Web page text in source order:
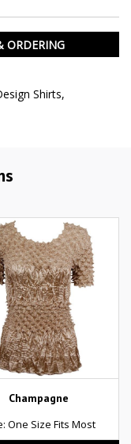
ORDERING
Shirts,
Champagne
One Size Fits Most